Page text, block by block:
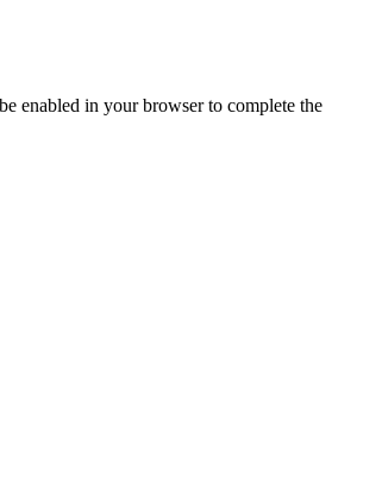
enabled in your browser to complete the